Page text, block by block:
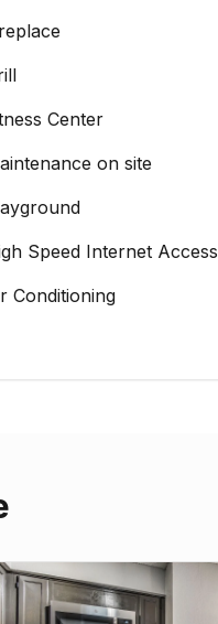
Center
on site
Speed Internet Access
Conditioning